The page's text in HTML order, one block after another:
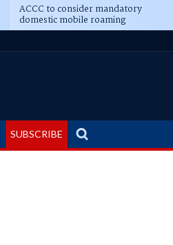
ACCC to consider mandatory
domestic mobile roaming
SUBSCRIBE